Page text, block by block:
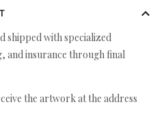
shipped with specialized
and insurance through final
the artwork at the address